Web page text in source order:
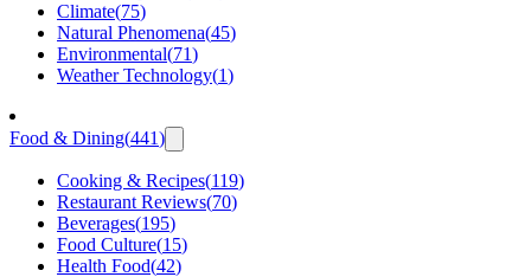
Climate(75)
Natural Phenomena(45)
Environmental(71)
Weather Technology(1)
Food & Dining(441)
Cooking & Recipes(119)
Restaurant Reviews(70)
Beverages(195)
Food Culture(15)
Health Food(42)